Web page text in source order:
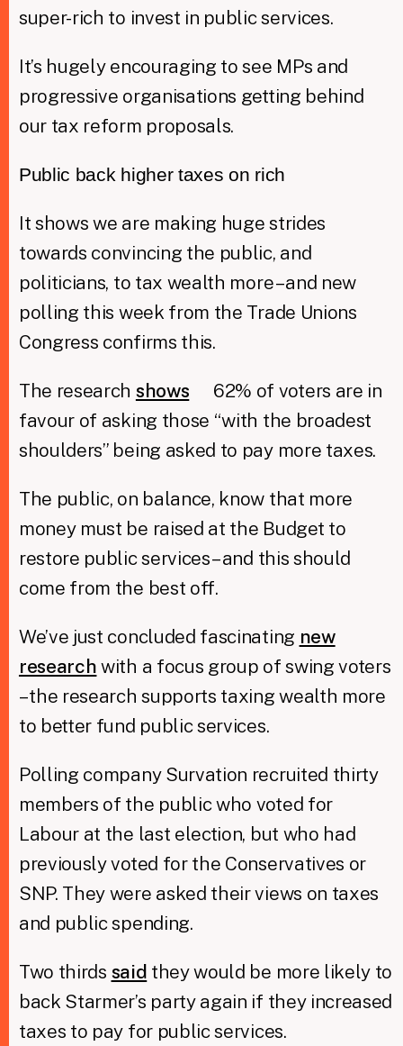
super-rich to invest in public services.
It’s hugely encouraging to see MPs and
progressive organisations getting behind
our tax reform proposals.
Public back higher taxes on rich
It shows we are making huge strides
towards convincing the public, and
politicians, to tax wealth more – and new
polling this week from the Trade Unions
Congress confirms this.
The research shows
62% of voters are in
favour of asking those “with the broadest
shoulders” being asked to pay more taxes.
The public, on balance, know that more
money must be raised at the Budget to
restore public services – and this should
come from the best off.
We’ve just concluded fascinating new
research with a focus group of swing voters
– the research supports taxing wealth more
to better fund public services.
Polling company Survation recruited thirty
members of the public who voted for
Labour at the last election, but who had
previously voted for the Conservatives or
SNP. They were asked their views on taxes
and public spending.
Two thirds said they would be more likely to
back Starmer’s party again if they increased
taxes to pay for public services.